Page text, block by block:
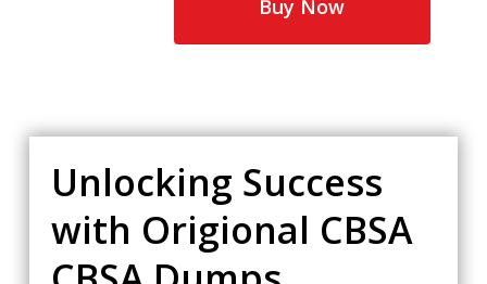
Buy Now
Unlocking Success
with Origional CBSA